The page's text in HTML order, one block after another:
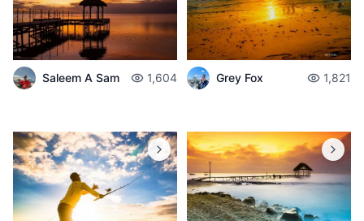
Saleem A Sam 1,604 Grey Fox 1,821